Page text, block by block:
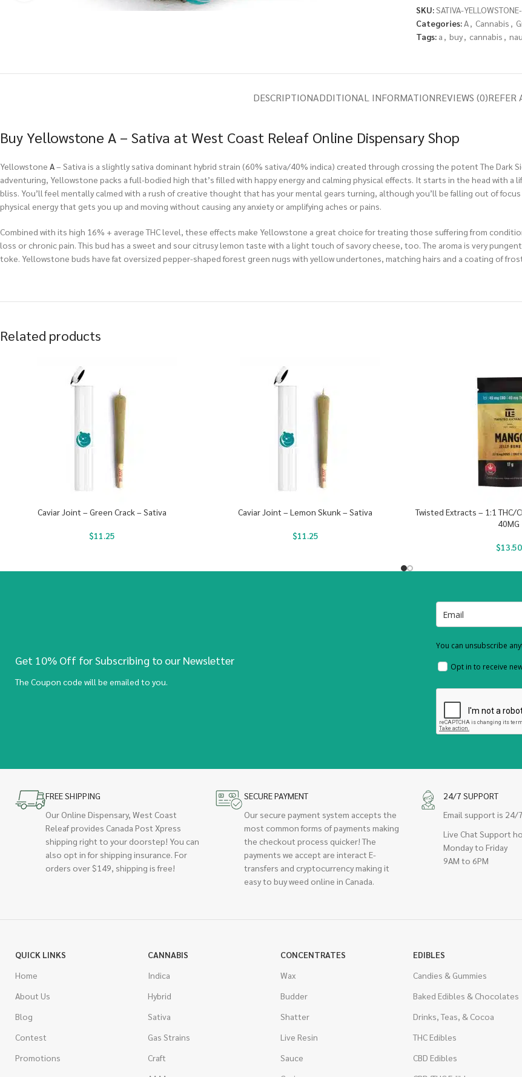
SKU:SATIVA-
Categories:A, Cannabis ,
Tags: a , buy, cannabis ,
DESCRIPTIONADDITIONAL INFORMATIONREVIEWS (0)REFER
Buy Yellowstone A – Sativa at West Coast Releaf Online Dispensary Shop
Yellowstone A– Sativa is a slightly sativa dominant hybrid strain (60% sativa/40% indica) created through crossing the potent The Dark
adventuring, Yellowstone packs a full-bodied high that’s filled with happy energy and calming physical effects. It starts in the head with
bliss. You’ll feel mentally calmed with a rush of creative thought that has your mental gears turning, although you’ll be falling out of
physical energy that gets you up and moving without causing any anxiety or amplifying aches or pains.
Combined with its high 16% + average THC level, these effects make Yellowstone a great choice for treating those suffering from
loss or chronic pain. This bud has a sweet and sour citrusy lemon taste with a light touch of savory cheese, too. The aroma is very
toke. Yellowstone buds have fat oversized pepper-shaped forest green nugs with yellow undertones, matching hairs and a coating of
Related products
Caviar Joint – Green Crack – Sativa
$11.25
Caviar Joint – Lemon Skunk – Sativa
$11.25
Twisted Extracts – 1:1 THC/
40MG
$13.50
Get 10% Off for Subscribing to our Newsletter
The Coupon code will be emailed to you.
You can unsubscribe
Opt in to receive
FREE SHIPPING
Our Online Dispensary, West Coast
Releaf provides Canada Post Xpress
shipping right to your doorstep! You can
also opt in for shipping insurance. For
orders over $149, shipping is free!
SECURE PAYMENT
Our secure payment system accepts the
most common forms of payments making
the checkout process quicker! The
payments we accept are interact E-
transfers and cryptocurrency making it
easy to buy weed online in Canada.
24/7 SUPPORT
Email support is 24/7
Live Chat Support
Monday to Friday
9AM to 6PM
QUICK LINKS
Home
About Us
Blog
Contest
Promotions
CANNABIS
Indica
Hybrid
Sativa
Gas Strains
Craft
CONCENTRATES
Wax
Budder
Shatter
Live Resin
Sauce
EDIBLES
Candies & Gummies
Baked Edibles & Chocolates
Drinks, Teas, & Cocoa
THC Edibles
CBD Edibles